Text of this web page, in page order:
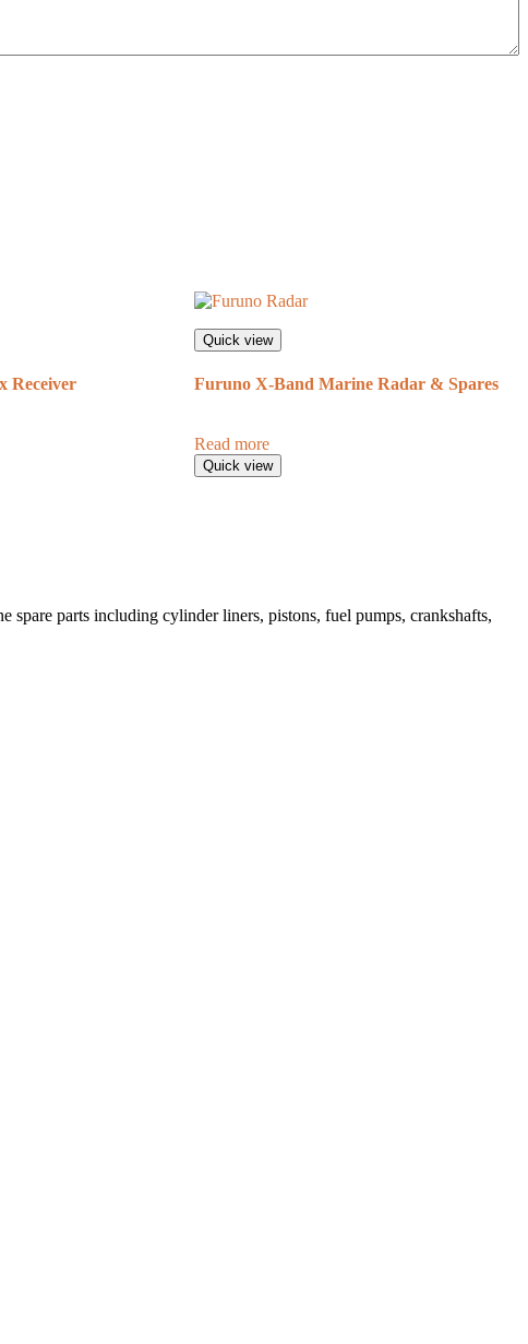
Receiver
Quick view
Furuno X-Band Marine Radar & Spares
Read more
Quick view
spare parts including cylinder liners, pistons, fuel pumps, crankshafts,